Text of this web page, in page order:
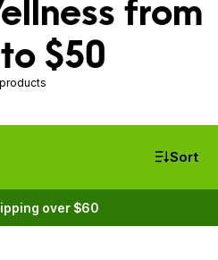
from
$50
Sort
over $60